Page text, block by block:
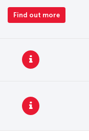
Find out more